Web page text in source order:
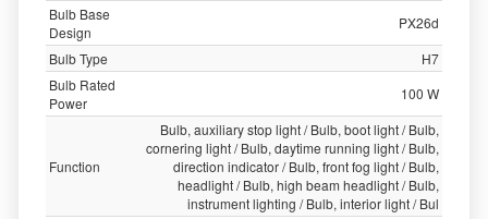
Bulb Base
Design
PX26d
Bulb Type
H7
Bulb Rated
Power
100 W
Function
Bulb, auxiliary stop light / Bulb, boot light / Bulb,
cornering light / Bulb, daytime running light / Bulb,
direction indicator / Bulb, front fog light / Bulb,
headlight / Bulb, high beam headlight / Bulb,
instrument lighting / Bulb, interior light / Bul